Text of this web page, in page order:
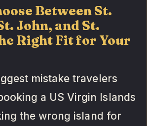
Between St.
John, and St.
Right Fit for Your
mistake travelers
a US Virgin Islands
the wrong island for